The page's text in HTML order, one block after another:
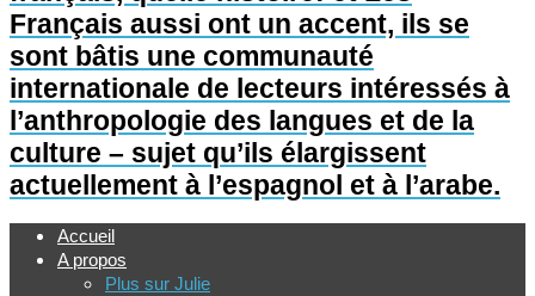
Français aussi ont un accent, ils se
sont bâtis une communauté
internationale de lecteurs intéressés à
l’anthropologie des langues et de la
culture – sujet qu’ils élargissent
actuellement à l’espagnol et à l’arabe.
Accueil
A propos
Plus sur Julie